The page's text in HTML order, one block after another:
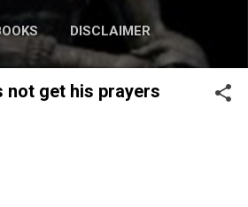
DISCLAIMER
not get his prayers